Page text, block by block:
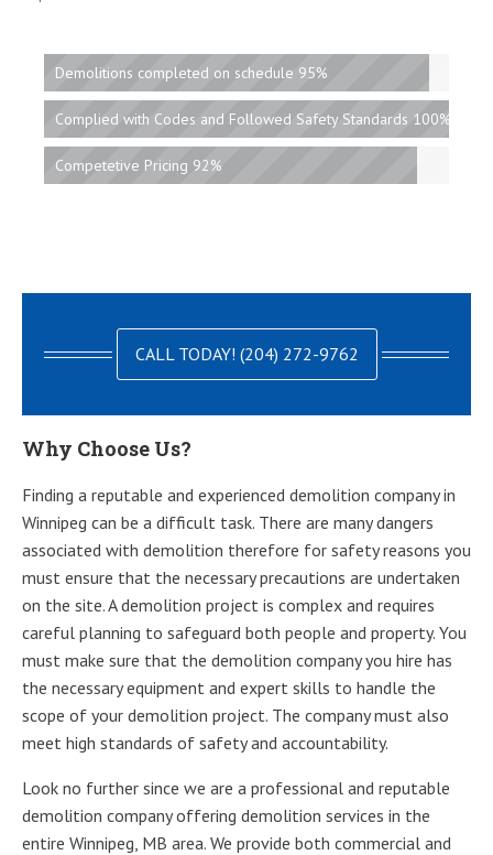
Demolitions completed on schedule 95%
Complied with Codes and Followed Safety Standards 100%
Competetive Pricing 92%
CALL TODAY! (204) 272-9762
Why Choose Us?
Finding a reputable and experienced demolition company in
Winnipeg can be a difficult task. There are many dangers
associated with demolition therefore for safety reasons you
must ensure that the necessary precautions are undertaken
on the site. A demolition project is complex and requires
careful planning to safeguard both people and property. You
must make sure that the demolition company you hire has
the necessary equipment and expert skills to handle the
scope of your demolition project. The company must also
meet high standards of safety and accountability.
Look no further since we are a professional and reputable
demolition company offering demolition services in the
entire Winnipeg, MB area. We provide both commercial and